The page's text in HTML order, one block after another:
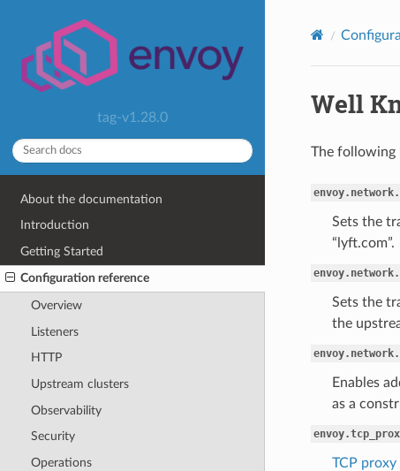
tag-v1.28.0
About the documentation
Introduction
Getting Started
Configuration reference
Overview
Listeners
HTTP
Upstream clusters
Observability
Security
Operations
Well
The following
Sets the
“lyft.com”.
Sets the
the
Enables
as a
TCP proxy